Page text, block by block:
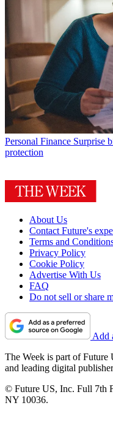
Personal Finance Surprise
protection
About Us
Contact Future's
Terms and
Privacy Policy
Cookie Policy
Advertise With Us
FAQ
Do not sell or share
Add
The Week is part of Future
and leading digital
© Future US, Inc. Full 7th
NY 10036.